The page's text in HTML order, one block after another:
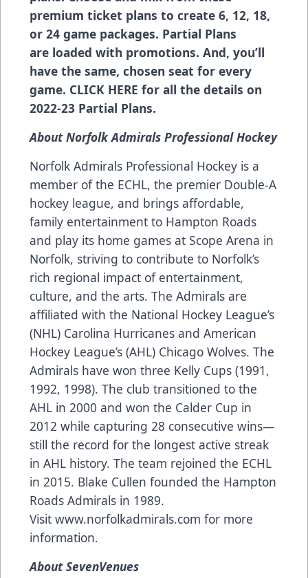
premium ticket plans to create 6, 12, 18,
or 24 game packages. Partial Plans
are loaded with promotions. And, you’ll
have the same, chosen seat for every
game. CLICK HERE for all the details on
2022-23 Partial Plans.
About Norfolk Admirals Professional Hockey
Norfolk Admirals Professional Hockey is a
member of the ECHL, the premier Double-A
hockey league, and brings affordable,
family entertainment to Hampton Roads
and play its home games at Scope Arena in
Norfolk, striving to contribute to Norfolk’s
rich regional impact of entertainment,
culture, and the arts. The Admirals are
affiliated with the National Hockey League’s
(NHL) Carolina Hurricanes and American
Hockey League’s (AHL) Chicago Wolves. The
Admirals have won three Kelly Cups (1991,
1992, 1998). The club transitioned to the
AHL in 2000 and won the Calder Cup in
2012 while capturing 28 consecutive wins—
still the record for the longest active streak
in AHL history. The team rejoined the ECHL
in 2015. Blake Cullen founded the Hampton
Roads Admirals in 1989.
Visit www.norfolkadmirals.com for more
information.
About SevenVenues